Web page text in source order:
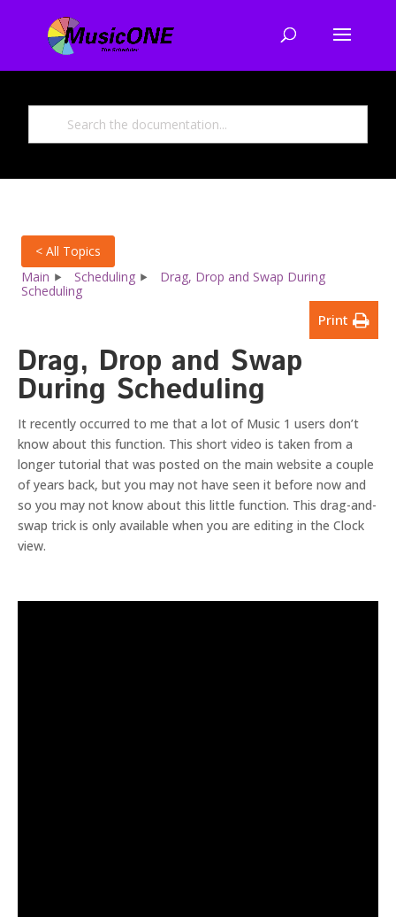
< All Topics
Main
Scheduling
Drag, Drop and Swap During
Scheduling
Print
Drag, Drop and Swap
During Scheduling
It recently occurred to me that a lot of Music 1 users don’t
know about this function. This short video is taken from a
longer tutorial that was posted on the main website a couple
of years back, but you may not have seen it before now and
so you may not know about this little function. This drag-and-
swap trick is only available when you are editing in the Clock
view.